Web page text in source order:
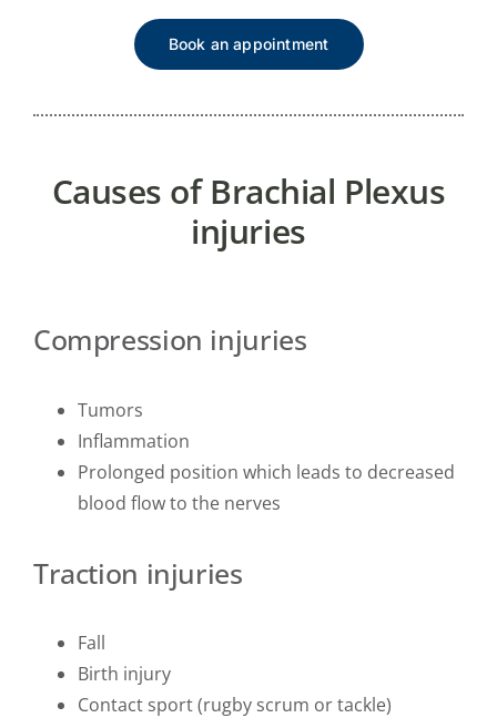
Book an appointment
Causes of Brachial Plexus
injuries
Compression injuries
Tumors
Inflammation
Prolonged position which leads to decreased
blood flow to the nerves
Traction injuries
Fall
Birth injury
Contact sport (rugby scrum or tackle)